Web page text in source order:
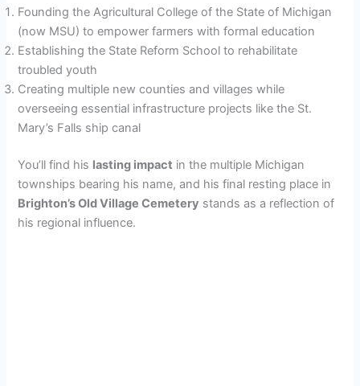
Founding the Agricultural College of the State of Michigan
(now MSU) to empower farmers with formal education
Establishing the State Reform School to rehabilitate
troubled youth
Creating multiple new counties and villages while
overseeing essential infrastructure projects like the St.
Mary’s Falls ship canal
You’ll find his lasting impact in the multiple Michigan
townships bearing his name, and his final resting place in
Brighton’s Old Village Cemetery stands as a reflection of
his regional influence.